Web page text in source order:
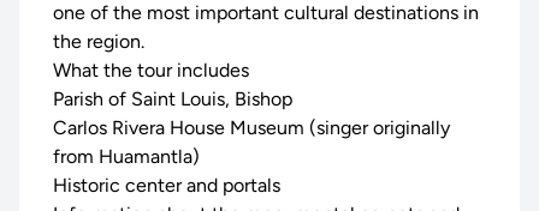
one of the most important cultural destinations in
the region.
What the tour includes
Parish of Saint Louis, Bishop
Carlos Rivera House Museum (singer originally
from Huamantla)
Historic center and portals